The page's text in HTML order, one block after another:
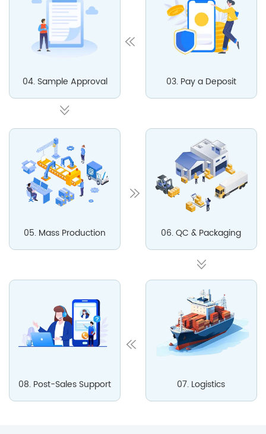
03. Pay a Deposit
04. Sample Approval
05. Mass Production 06. QC & Packaging
07. Logistics
08. Post-Sales Support